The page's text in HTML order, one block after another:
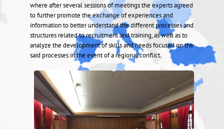
where after several sessions of meetings the experts agreed
to further promote the exchange of experiences and
information to better understand the different processes and
structures related to recruitment and training, as well as to
analyze the development of skills and needs focused on the
said processes in the event of a regional conflict.